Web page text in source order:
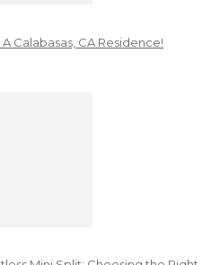
Calabasas, CA Residence!